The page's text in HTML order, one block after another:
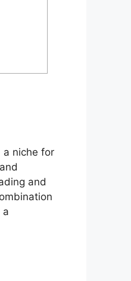
a niche for
and
a